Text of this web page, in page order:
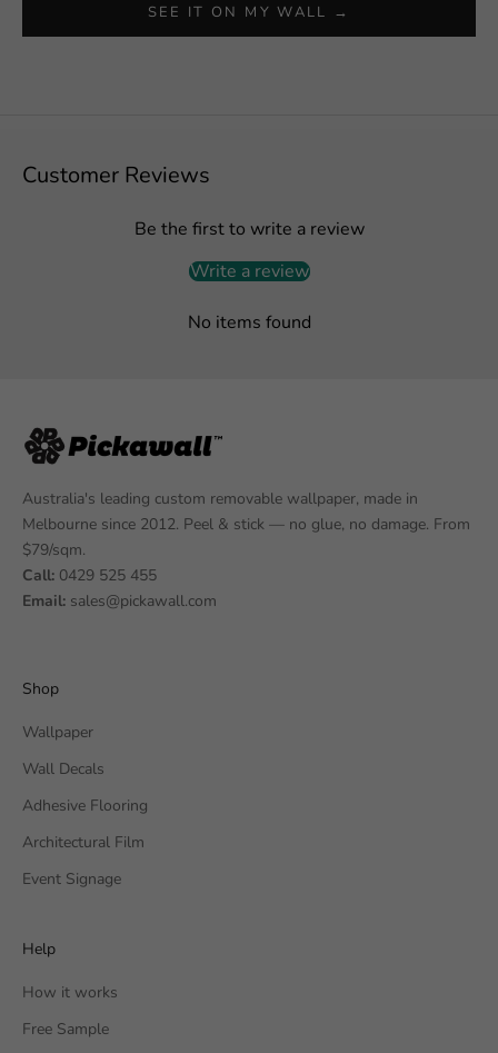
SEE IT ON MY WALL →
Customer Reviews
Be the first to write a review
Write a review
No items found
Australia's leading custom removable wallpaper, made in
Melbourne since 2012. Peel & stick — no glue, no damage. From
$79/sqm.
Call: 0429 525 455
Email: sales@pickawall.com
Shop
Wallpaper
Wall Decals
Adhesive Flooring
Architectural Film
Event Signage
Help
How it works
Free Sample